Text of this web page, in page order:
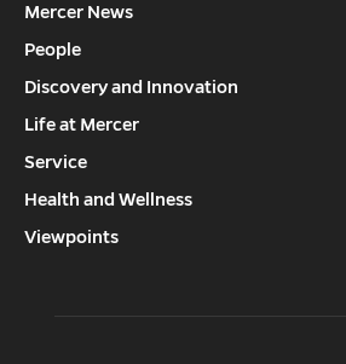
Mercer News
People
Discovery and Innovation
Life at Mercer
Service
Health and Wellness
Viewpoints